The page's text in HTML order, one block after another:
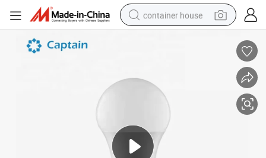
container house
crawler excavator
motorcycle
sport shoe
tshirt